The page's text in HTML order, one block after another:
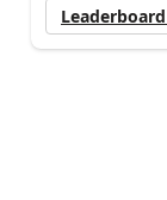
Leaderboard